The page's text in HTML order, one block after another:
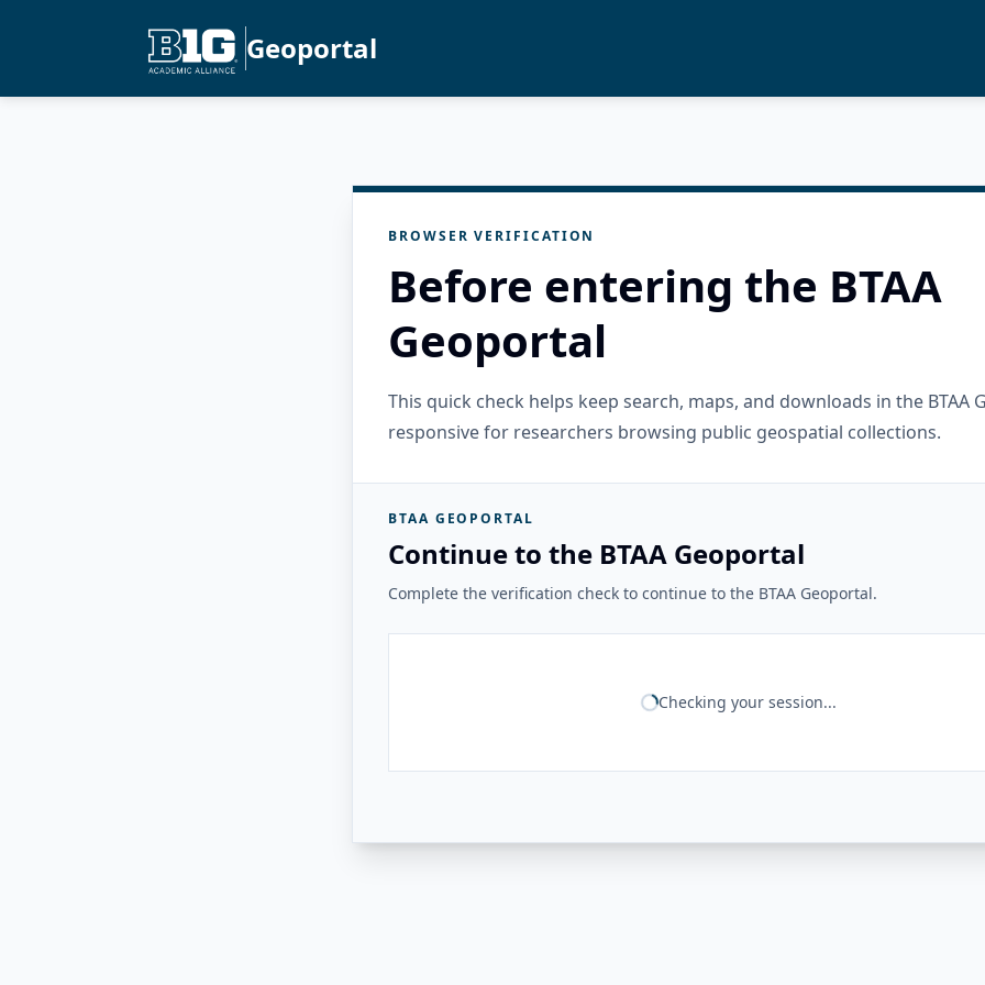
Geoportal
BROWSER VERIFICATION
Before entering the BTAA
Geoportal
This quick check helps keep search, maps, and downloads in the BTAA
responsive for researchers browsing public geospatial collections.
BTAA GEOPORTAL
Continue to the BTAA Geoportal
Complete the verification check to continue to the BTAA Geoportal.
Checking your session...